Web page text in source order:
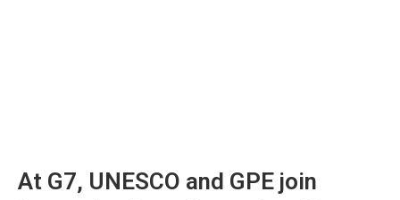
At G7, UNESCO and GPE join